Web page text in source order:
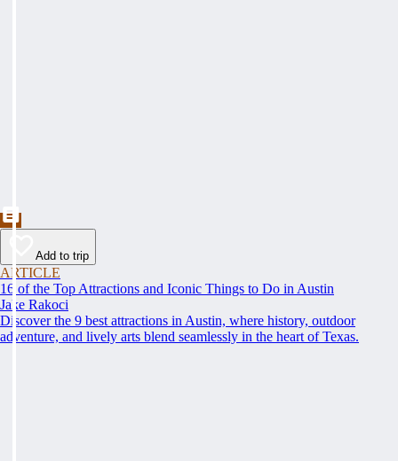
Add to trip
ARTICLE
16 of the Top Attractions and Iconic Things to Do in Austin
Jake Rakoci
Discover the 9 best attractions in Austin, where history, outdoor
adventure, and lively arts blend seamlessly in the heart of Texas.